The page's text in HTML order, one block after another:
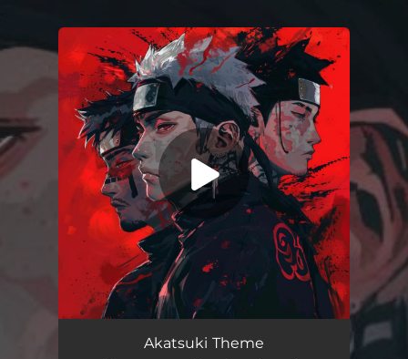
You're all set!
Akatsuki Theme